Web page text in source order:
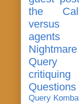
the
versus
agents
Query
critiquing
Questions
Query